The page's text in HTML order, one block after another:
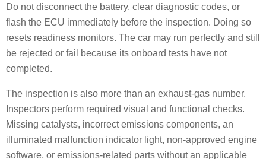
Do not disconnect the battery, clear diagnostic codes, or
flash the ECU immediately before the inspection. Doing so
resets readiness monitors. The car may run perfectly and still
be rejected or fail because its onboard tests have not
completed.
The inspection is also more than an exhaust-gas number.
Inspectors perform required visual and functional checks.
Missing catalysts, incorrect emissions components, an
illuminated malfunction indicator light, non-approved engine
software, or emissions-related parts without an applicable